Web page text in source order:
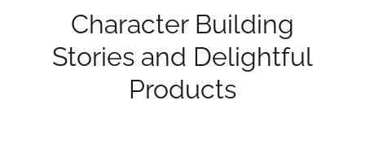
Character Building
Stories and Delightful
Products